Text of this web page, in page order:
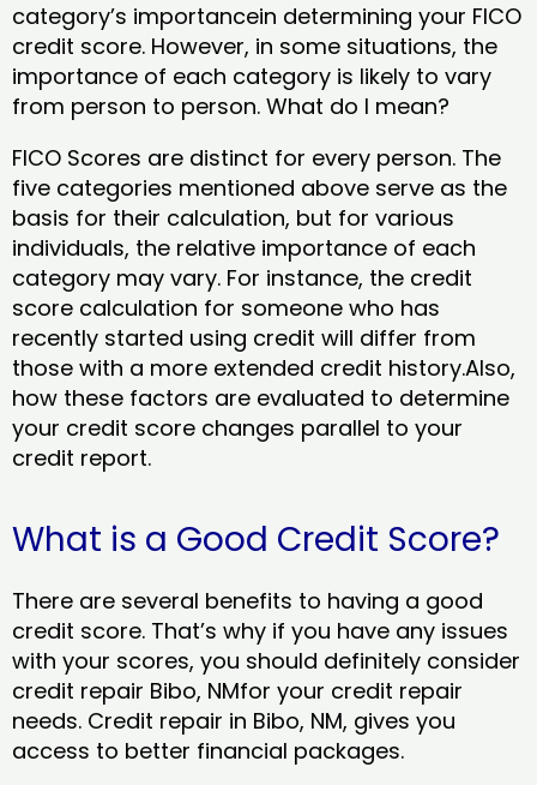
category’s importancein determining your FICO
credit score. However, in some situations, the
importance of each category is likely to vary
from person to person. What do I mean?
FICO Scores are distinct for every person. The
five categories mentioned above serve as the
basis for their calculation, but for various
individuals, the relative importance of each
category may vary. For instance, the credit
score calculation for someone who has
recently started using credit will differ from
those with a more extended credit history.Also,
how these factors are evaluated to determine
your credit score changes parallel to your
credit report.
What is a Good Credit Score?
There are several benefits to having a good
credit score. That’s why if you have any issues
with your scores, you should definitely consider
credit repair Bibo, NMfor your credit repair
needs. Credit repair in Bibo, NM, gives you
access to better financial packages.